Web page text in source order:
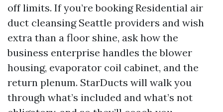
off limits. If you’re booking Residential air
duct cleansing Seattle providers and wish
extra than a floor shine, ask how the
business enterprise handles the blower
housing, evaporator coil cabinet, and the
return plenum. StarDucts will walk you
through what’s included and what’s not